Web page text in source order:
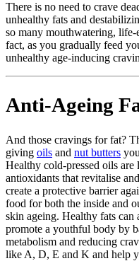
There is no need to crave
unhealthy fats and
so many mouthwatering,
fact, as you gradually feed
unhealthy age-inducing
Anti-Ageing
And those cravings for fat?
giving oils and nut butters
Healthy cold-pressed oils are
antioxidants that revitalise
create a protective barrier
food for both the inside and
skin ageing. Healthy fats
promote a youthful body by
metabolism and reducing
like A, D, E and K and help